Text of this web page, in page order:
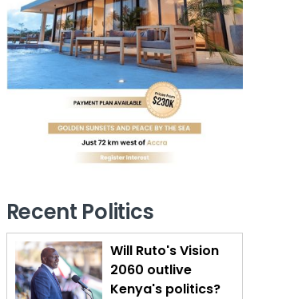
Recent Politics
Will Ruto's Vision
2060 outlive
Kenya's politics?